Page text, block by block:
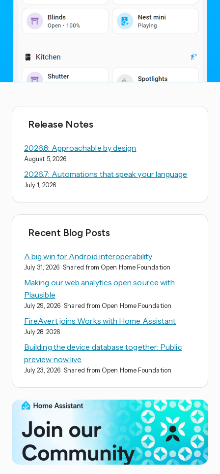
Release Notes
2026.8: Approachable by design
August 5, 2026
2026.7: Automations that speak your language
July 1, 2026
Recent Blog Posts
A big win for Android interoperability
July 31, 2026 · Shared from Open Home Foundation
Making our web analytics open source with
Plausible
July 29, 2026 · Shared from Open Home Foundation
FireAvert joins Works with Home Assistant
July 28, 2026
Building the device database together: Public
preview now live
July 23, 2026 · Shared from Open Home Foundation